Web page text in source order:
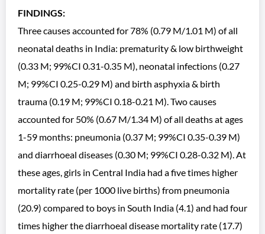
FINDINGS:
Three causes accounted for 78% (0.79 M/1.01 M) of all
neonatal deaths in India: prematurity & low birthweight
(0.33 M; 99%CI 0.31-0.35 M), neonatal infections (0.27
M; 99%CI 0.25-0.29 M) and birth asphyxia & birth
trauma (0.19 M; 99%CI 0.18-0.21 M). Two causes
accounted for 50% (0.67 M/1.34 M) of all deaths at ages
1-59 months: pneumonia (0.37 M; 99%CI 0.35-0.39 M)
and diarrhoeal diseases (0.30 M; 99%CI 0.28-0.32 M). At
these ages, girls in Central India had a five times higher
mortality rate (per 1000 live births) from pneumonia
(20.9) compared to boys in South India (4.1) and had four
times higher the diarrhoeal disease mortality rate (17.7)